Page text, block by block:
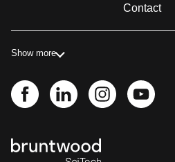
Contact
Show more